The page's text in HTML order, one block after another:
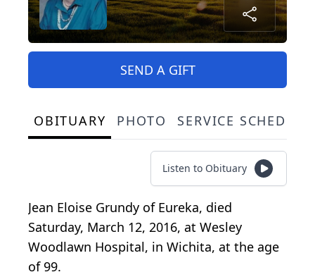
SEND A GIFT
OBITUARY PHOTO SERVICE
Listen to Obituary
Jean Eloise Grundy of Eureka, died
Saturday, March 12, 2016, at Wesley
Woodlawn Hospital, in Wichita, at the age
of 99.